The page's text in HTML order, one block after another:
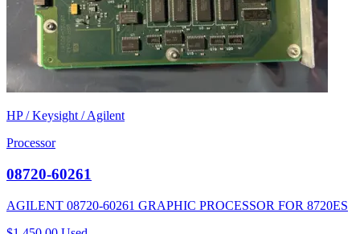
HP / Keysight / Agilent
Processor
08720-60261
AGILENT 08720-60261 GRAPHIC PROCESSOR FOR 8720ES